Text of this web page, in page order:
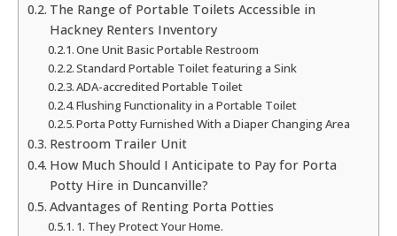
The Range of Portable Toilets Accessible in
Hackney Renters Inventory
One Unit Basic Portable Restroom
Standard Portable Toilet featuring a Sink
ADA-accredited Portable Toilet
Flushing Functionality in a Portable Toilet
Porta Potty Furnished With a Diaper Changing Area
Restroom Trailer Unit
How Much Should I Anticipate to Pay for Porta
Potty Hire in Duncanville?
Advantages of Renting Porta Potties
1. They Protect Your Home.